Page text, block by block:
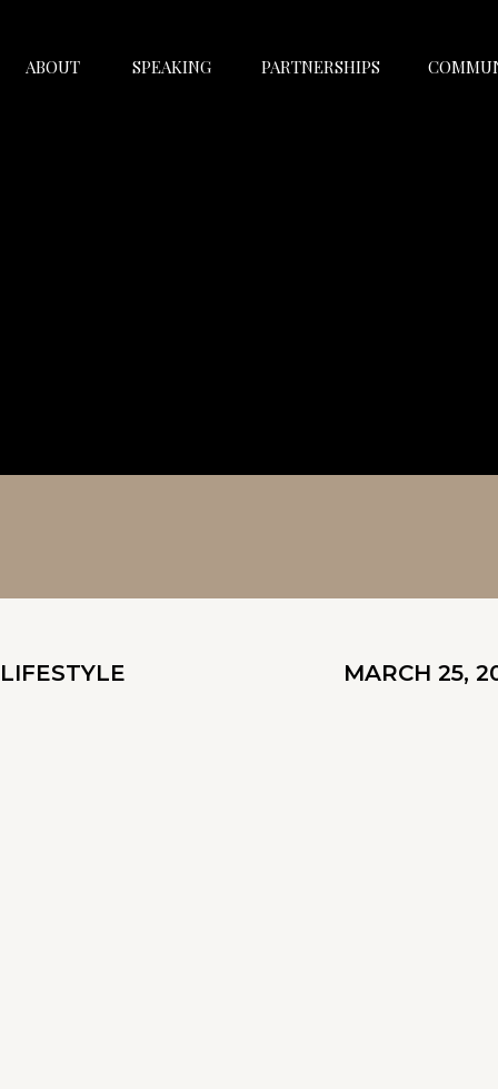
PARTNERSHIPS
SPEAKING
ABOUT
LIFESTYLE MARCH 25,